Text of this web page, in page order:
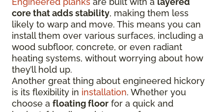
core that adds stability, making them less
likely to warp and move. This means you can
install them over various surfaces, including a
wood subfloor, concrete, or even radiant
heating systems, without worrying about how
they’ll hold up.
Another great thing about engineered hickory
is its flexibility in installation. Whether you
choose a floating floor for a quick and